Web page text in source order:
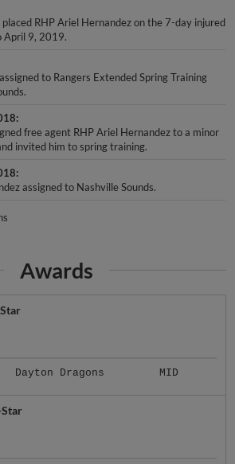
placed RHP Ariel Hernandez on the 7-day injured
April 9, 2019.
to Rangers Extended Spring Training
free agent RHP Ariel Hernandez to a minor
invited him to spring training.
assigned to Nashville Sounds.
Awards
Dayton Dragons MID